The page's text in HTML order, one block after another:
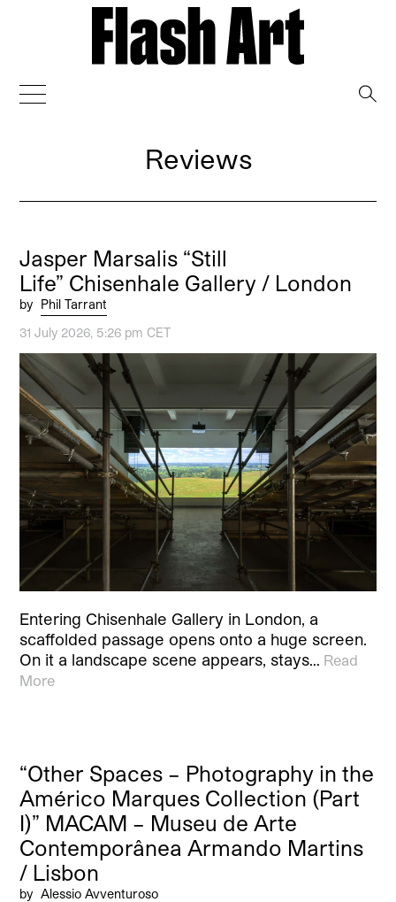
Reviews
Jasper Marsalis “Still
Life” Chisenhale Gallery / London
by Phil Tarrant
31 July 2026, 5:26 pm CET
Entering Chisenhale Gallery in London, a
scaffolded passage opens onto a huge screen.
On it a landscape scene appears, stays… Read
More
“Other Spaces – Photography in the
Américo Marques Collection (Part
I)” MACAM – Museu de Arte
Contemporânea Armando Martins
/ Lisbon
by Alessio Avventuroso